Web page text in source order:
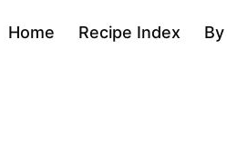
Home Recipe Index